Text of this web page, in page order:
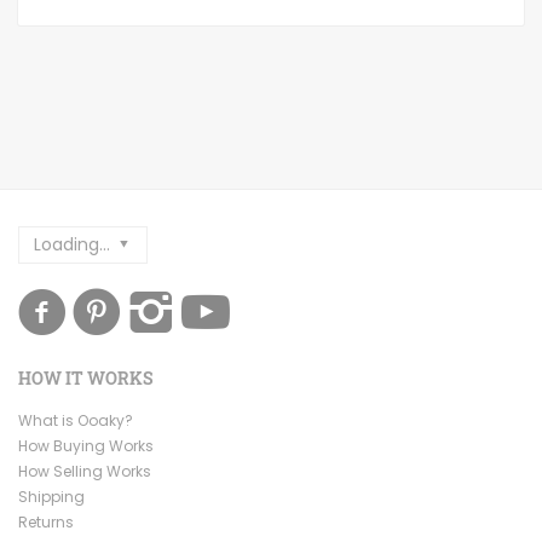
Loading...
HOW IT WORKS
What is Ooaky?
How Buying Works
How Selling Works
Shipping
Returns